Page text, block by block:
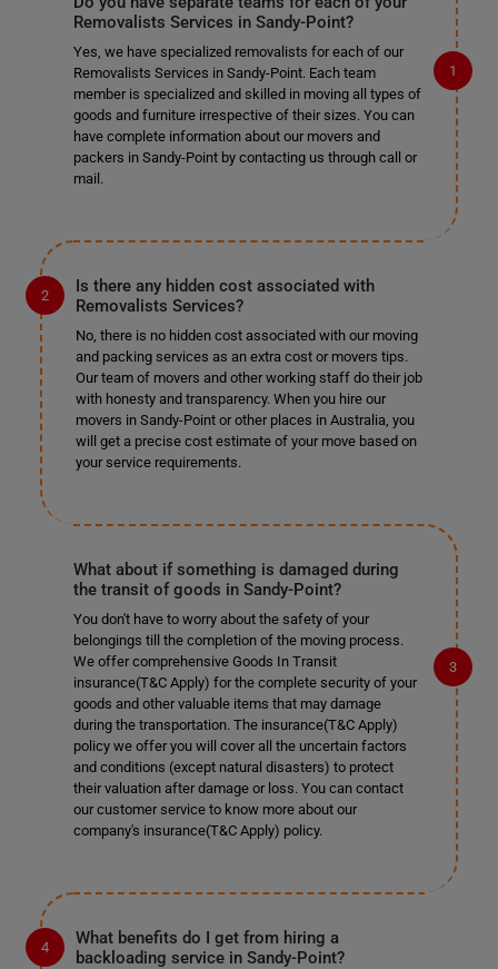
Removalists Services in Sandy-Point?
Yes, we have specialized removalists for each of our
Removalists Services in Sandy-Point. Each team
member is specialized and skilled in moving all types of
goods and furniture irrespective of their sizes. You can
have complete information about our movers and
packers in Sandy-Point by contacting us through call or
mail.
Is there any hidden cost associated with
Removalists Services?
No, there is no hidden cost associated with our moving
and packing services as an extra cost or movers tips.
Our team of movers and other working staff do their job
with honesty and transparency. When you hire our
movers in Sandy-Point or other places in Australia, you
will get a precise cost estimate of your move based on
your service requirements.
What about if something is damaged during
the transit of goods in Sandy-Point?
You don't have to worry about the safety of your
belongings till the completion of the moving process.
We offer comprehensive Goods In Transit
insurance(T&C Apply) for the complete security of your
goods and other valuable items that may damage
during the transportation. The insurance(T&C Apply)
policy we offer you will cover all the uncertain factors
and conditions (except natural disasters) to protect
their valuation after damage or loss. You can contact
our customer service to know more about our
company's insurance(T&C Apply) policy.
What benefits do I get from hiring a
backloading service in Sandy-Point?